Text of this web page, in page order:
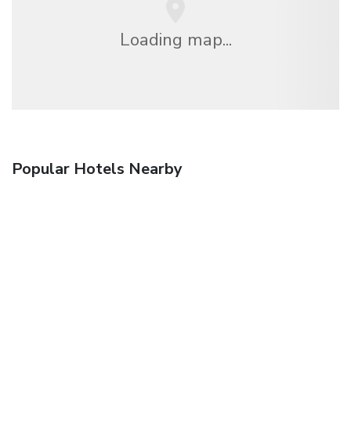
Loading map...
Popular Hotels Nearby